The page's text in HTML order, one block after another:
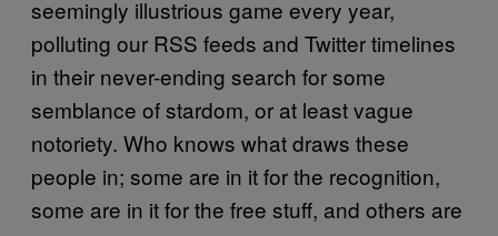
seemingly illustrious game every year,
polluting our RSS feeds and Twitter timelines
in their never-ending search for some
semblance of stardom, or at least vague
notoriety. Who knows what draws these
people in; some are in it for the recognition,
some are in it for the free stuff, and others are